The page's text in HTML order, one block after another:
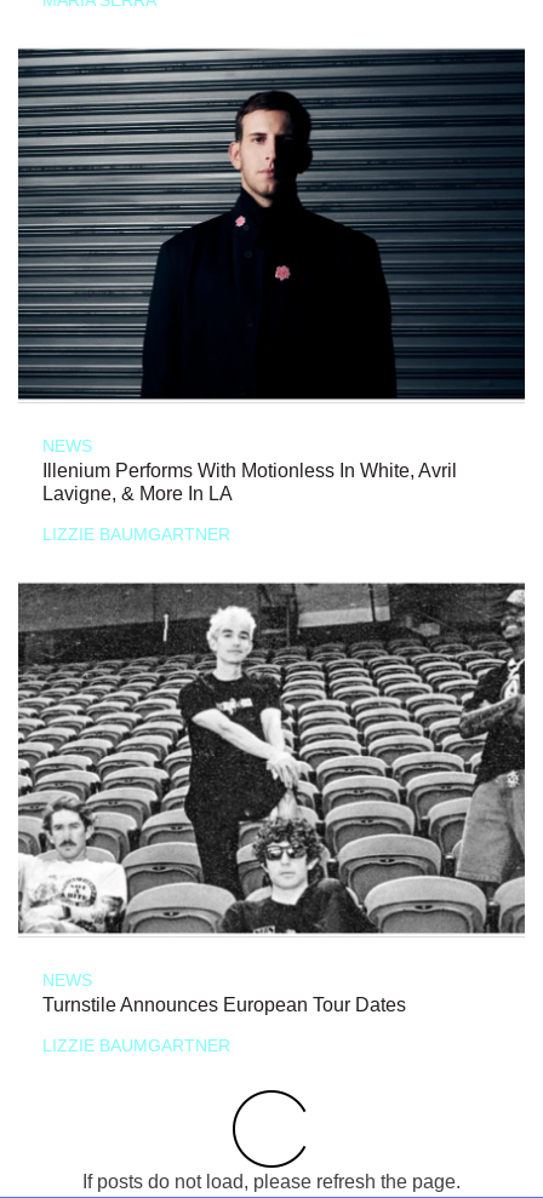
NEWS
Illenium Performs With Motionless In White, Avril
Lavigne, & More In LA
LIZZIE BAUMGARTNER
NEWS
Turnstile Announces European Tour Dates
LIZZIE BAUMGARTNER
If posts do not load, please refresh the page.